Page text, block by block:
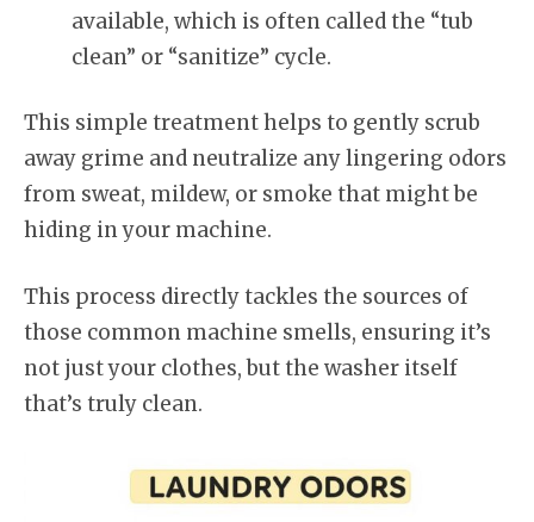
available, which is often called the “tub
clean” or “sanitize” cycle.
This simple treatment helps to gently scrub
away grime and neutralize any lingering odors
from sweat, mildew, or smoke that might be
hiding in your machine.
This process directly tackles the sources of
those common machine smells, ensuring it’s
not just your clothes, but the washer itself
that’s truly clean.